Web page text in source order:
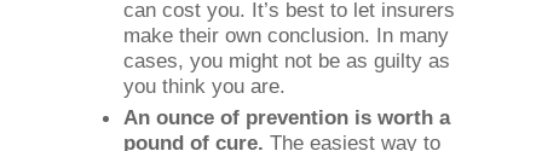
can cost you. It’s best to let insurers
make their own conclusion. In many
cases, you might not be as guilty as
you think you are.
An ounce of prevention is worth a
pound of cure. The easiest way to